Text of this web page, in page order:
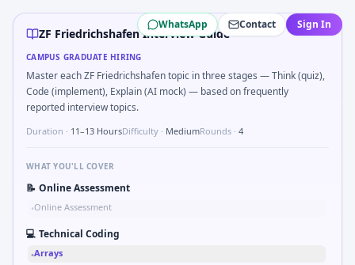
ZF Friedrichshafencampus interview questions 2026
A common live-coding task is to Parse S-parameter
The panel usually wants you to Simulate debounced
Expect a question where you Implement moving
Freshers frequently get asked to Compare hysteresis vs
WhatsApp Contact Sign In
ZF Friedrichshafen Interview Guide
CAMPUS GRADUATE HIRING
Master each ZF Friedrichshafen topic in three stages — Think (quiz),
Code (implement), Explain (AI mock) — based on frequently
reported interview topics.
Duration · 11–13 HoursDifficulty · MediumRounds · 4
WHAT YOU'LL COVER
📝 Online Assessment
•Online Assessment
💻 Technical Coding
•Arrays